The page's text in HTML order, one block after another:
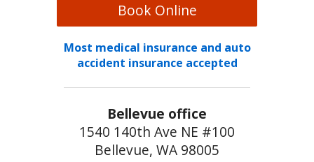
Book Online
Most medical insurance and auto
accident insurance accepted
Bellevue office
1540 140th Ave NE #100
Bellevue, WA 98005